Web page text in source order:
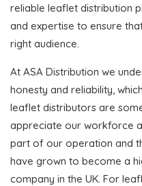
reliable leaflet distribution
and expertise to ensure
right audience.
At ASA Distribution we
honesty and reliability,
leaflet distributors are
appreciate our workforce
part of our operation and
have grown to become a
company in the UK. For